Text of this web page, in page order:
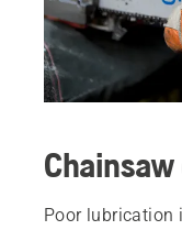
Poor lubrication